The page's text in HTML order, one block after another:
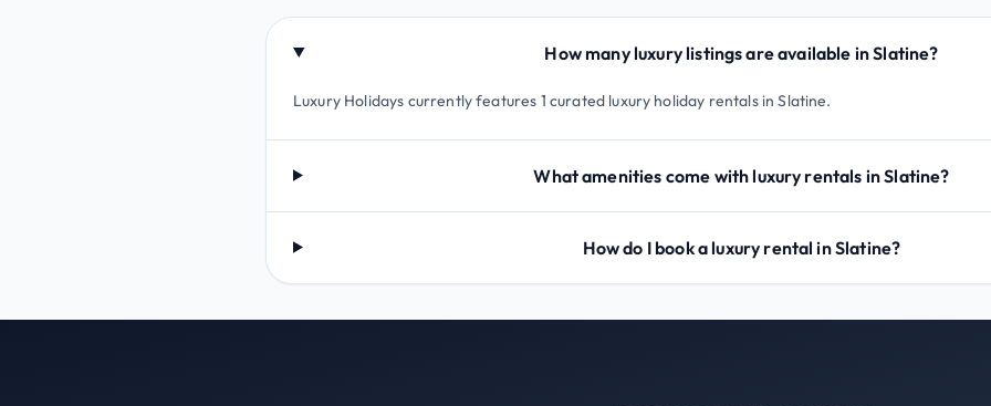
How many luxury listings are available in Slatine?
Luxury Holidays currently features 1 curated luxury holiday rentals in Slatine.
What amenities come with luxury rentals in Slatine?
How do I book a luxury rental in Slatine?